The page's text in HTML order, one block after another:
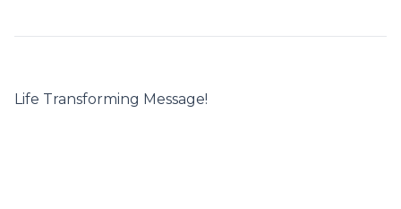
Life Transforming Message!